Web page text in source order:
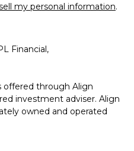
my personal information.
Financial,
offered through Align
investment adviser. Align
owned and operated